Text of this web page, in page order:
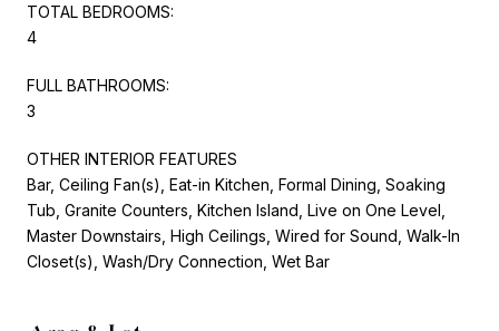
TOTAL BEDROOMS:
4
FULL BATHROOMS:
3
OTHER INTERIOR FEATURES
Bar, Ceiling Fan(s), Eat-in Kitchen, Formal Dining, Soaking
Tub, Granite Counters, Kitchen Island, Live on One Level,
Master Downstairs, High Ceilings, Wired for Sound, Walk-In
Closet(s), Wash/Dry Connection, Wet Bar